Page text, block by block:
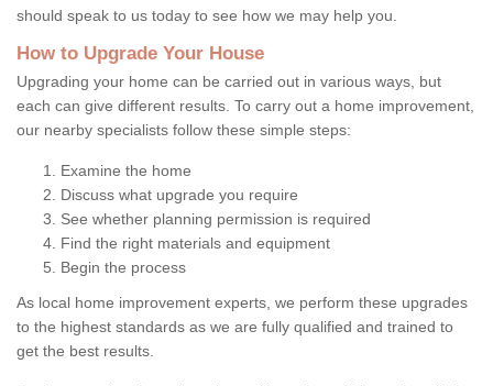
should speak to us today to see how we may help you.
How to Upgrade Your House
Upgrading your home can be carried out in various ways, but
each can give different results. To carry out a home improvement,
our nearby specialists follow these simple steps:
Examine the home
Discuss what upgrade you require
See whether planning permission is required
Find the right materials and equipment
Begin the process
As local home improvement experts, we perform these upgrades
to the highest standards as we are fully qualified and trained to
get the best results.